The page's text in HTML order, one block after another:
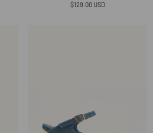
Regular
$129.00 USD